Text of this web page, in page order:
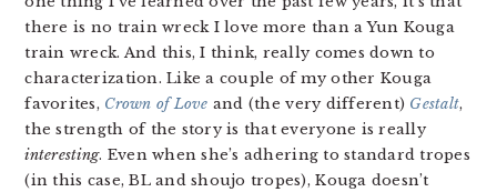
there is no train wreck I love more than a Yun Kouga
train wreck. And this, I think, really comes down to
characterization. Like a couple of my other Kouga
favorites, Crown of Love and (the very different) Gestalt,
the strength of the story is that everyone is really
interesting. Even when she’s adhering to standard tropes
(in this case, BL and shoujo tropes), Kouga doesn’t